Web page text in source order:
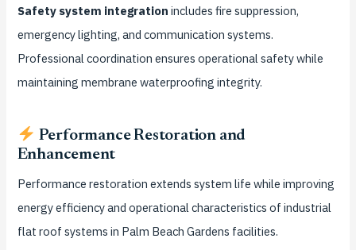
Safety system integration includes fire suppression,
emergency lighting, and communication systems.
Professional coordination ensures operational safety while
maintaining membrane waterproofing integrity.
Performance Restoration and
Enhancement
Performance restoration extends system life while improving
energy efficiency and operational characteristics of industrial
flat roof systems in Palm Beach Gardens facilities.